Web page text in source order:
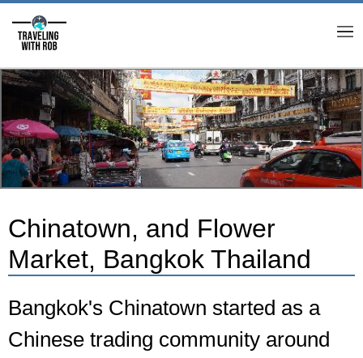
Chinatown, and Flower
Market, Bangkok Thailand
Bangkok's Chinatown started as a
Chinese trading community around